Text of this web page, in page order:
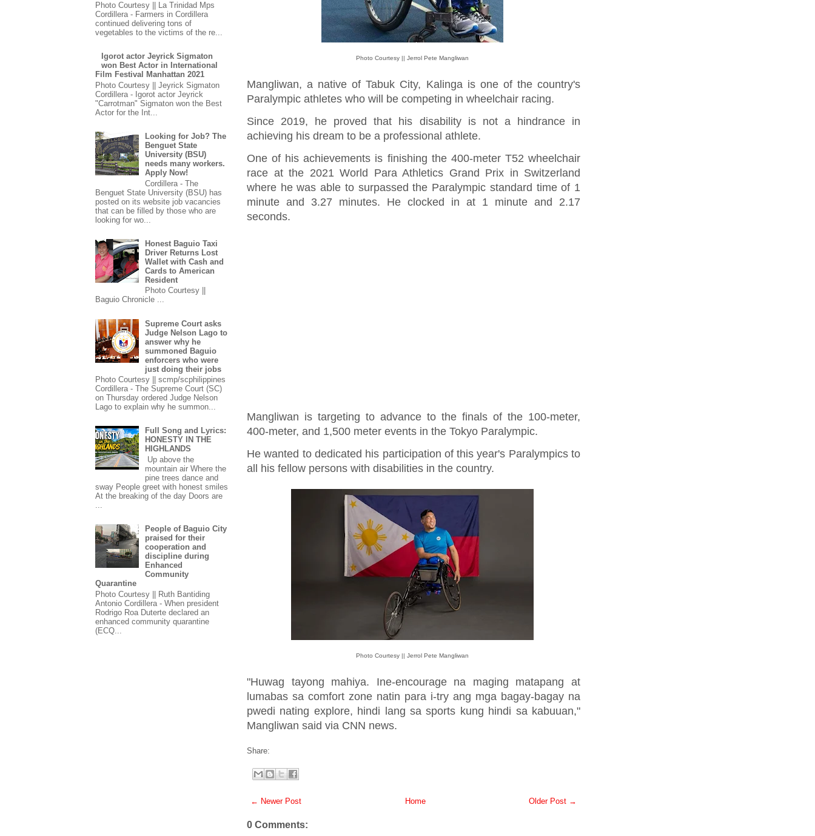
Photo Courtesy || Jerrol Pete Mangliwan
Mangliwan, a native of Tabuk City, Kalinga is one of the country's
Paralympic athletes who will be competing in wheelchair racing.
Since 2019, he proved that his disability is not a hindrance in
achieving his dream to be a professional athlete.
One of his achievements is finishing the 400-meter T52 wheelchair
race at the 2021 World Para Athletics Grand Prix in Switzerland
where he was able to surpassed the Paralympic standard time of 1
minute and 3.27 minutes. He clocked in at 1 minute and 2.17
seconds.
Mangliwan is targeting to advance to the finals of the 100-meter,
400-meter, and 1,500 meter events in the Tokyo Paralympic.
He wanted to dedicated his participation of this year's Paralympics to
all his fellow persons with disabilities in the country.
Photo Courtesy || Jerrol Pete Mangliwan
"Huwag tayong mahiya. Ine-encourage na maging matapang at
lumabas sa comfort zone natin para i-try ang mga bagay-bagay na
pwedi nating explore, hindi lang sa sports kung hindi sa kabuuan,"
Mangliwan said via CNN news.
Share:
← Newer Post Older Post →
Home
0 Comments:
Photo Courtesy || La Trinidad Mps
Cordillera - Farmers in Cordillera
continued delivering tons of
vegetables to the victims of the re...
Igorot actor Jeyrick Sigmaton
won Best Actor in International
Film Festival Manhattan 2021
Photo Courtesy || Jeyrick Sigmaton
Cordillera - Igorot actor Jeyrick
"Carrotman" Sigmaton won the Best
Actor for the Int...
Looking for Job? The
Benguet State
University (BSU)
needs many workers.
Apply Now!
Cordillera - The
Benguet State University (BSU) has
posted on its website job vacancies
that can be filled by those who are
looking for wo...
Honest Baguio Taxi
Driver Returns Lost
Wallet with Cash and
Cards to American
Resident
Photo Courtesy ||
Baguio Chronicle ...
Supreme Court asks
Judge Nelson Lago to
answer why he
summoned Baguio
enforcers who were
just doing their jobs
Photo Courtesy || scmp/scphilippines
Cordillera - The Supreme Court (SC)
on Thursday ordered Judge Nelson
Lago to explain why he summon...
Full Song and Lyrics:
HONESTY IN THE
HIGHLANDS
Up above the
mountain air Where the
pine trees dance and
sway People greet with honest smiles
At the breaking of the day Doors are
People of Baguio City
praised for their
cooperation and
discipline during
Enhanced
Community
Quarantine
Photo Courtesy || Ruth Bantiding
Antonio Cordillera - When president
Rodrigo Roa Duterte declared an
enhanced community quarantine
(ECQ...